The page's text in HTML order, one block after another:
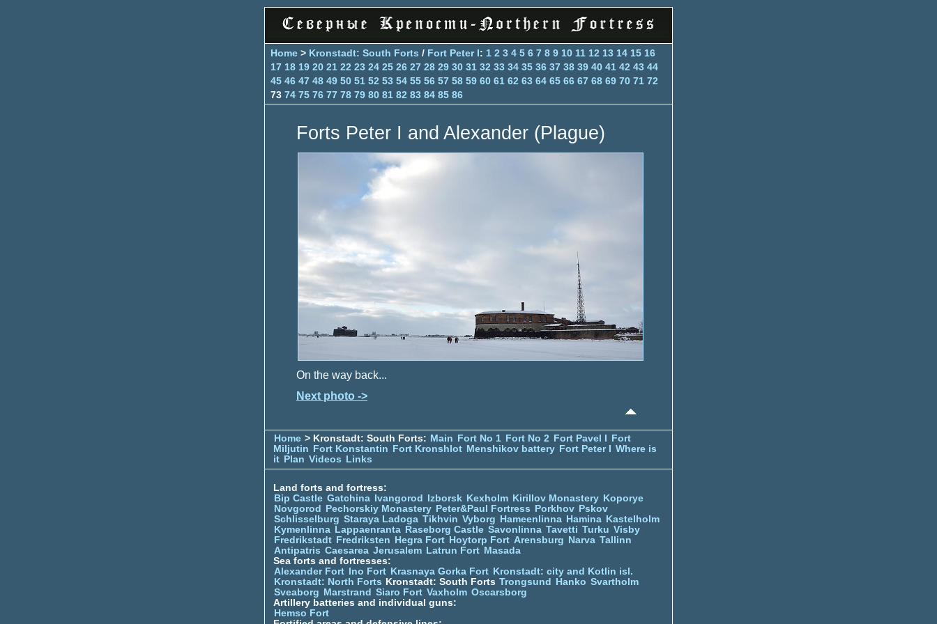
Home > Kronstadt: South Forts / Fort Peter I: 1 2 3 4 5 6 7 8 9 10 11 12 13 14 15 16
17 18 19 20 21 22 23 24 25 26 27 28 29 30 31 32 33 34 35 36 37 38 39 40 41 42 43 44
45 46 47 48 49 50 51 52 53 54 55 56 57 58 59 60 61 62 63 64 65 66 67 68 69 70 71 72
73 74 75 76 77 78 79 80 81 82 83 84 85 86
Forts Peter I and Alexander (Plague)
On the way back...
Next photo ->
Home > Kronstadt: South Forts: Main Fort No 1 Fort No 2 Fort Pavel I
Fort
Miljutin
Fort Konstantin Fort Kronshlot Menshikov battery Fort Peter I
Where is
it Plan Videos Links
Land forts and fortress:
Bip Castle Gatchina Ivangorod Izborsk Kexholm Kirillov Monastery Koporye
Novgorod
Pechorskiy Monastery Peter&Paul Fortress Porkhov Pskov
Schlisselburg Staraya Ladoga Tikhvin Vyborg Hameenlinna Hamina Kastelholm
Kymenlinna Lappaenranta Raseborg Castle Savonlinna Tavetti Turku Visby
Fredrikstadt Fredriksten Hegra Fort Hoytorp Fort Arensburg Narva Tallinn
Antipatris Caesarea Jerusalem Latrun Fort Masada
Sea forts and fortresses:
Alexander Fort
Ino Fort Krasnaya Gorka Fort Kronstadt: city and Kotlin isl.
Kronstadt: North Forts Kronstadt: South Forts Trongsund Hanko Svartholm
Sveaborg Marstrand Siaro Fort Vaxholm Oscarsborg
Artillery batteries and individual guns:
Hemso Fort